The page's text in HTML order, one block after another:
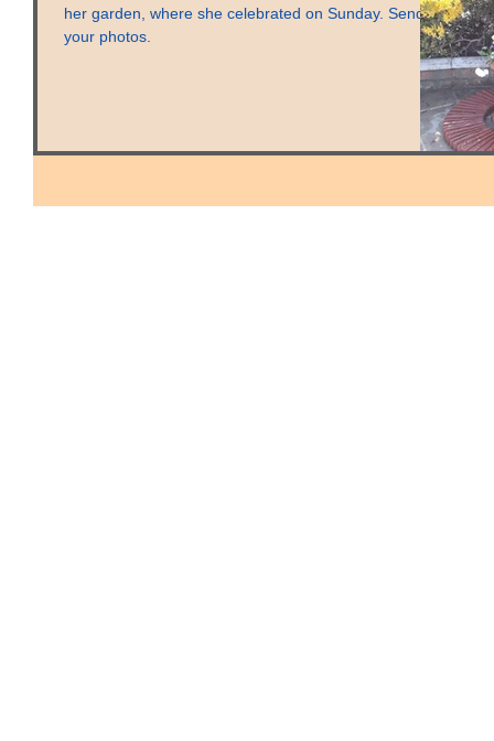
her garden, where she celebrated on Sunday. Send us
your photos.